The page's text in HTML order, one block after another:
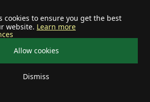
cookies to ensure you get the best
website. Learn more
Allow cookies
Dismiss